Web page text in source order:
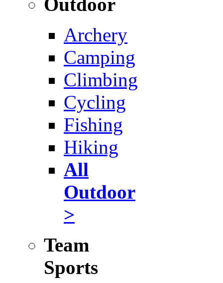
Archery
Camping
Climbing
Cycling
Fishing
Hiking
All
Outdoor
>
Team
Sports